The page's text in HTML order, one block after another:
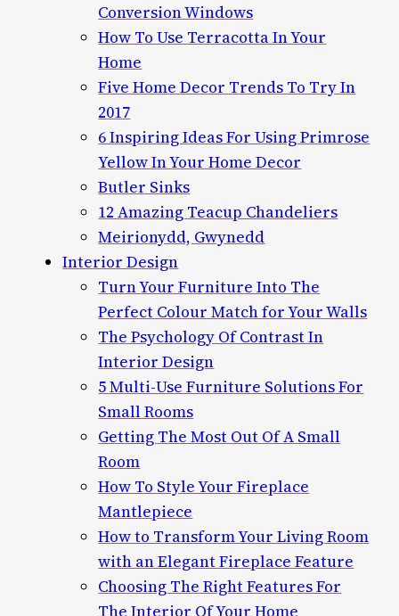
Conversion Windows
How To Use Terracotta In Your
Home
Five Home Decor Trends To Try In
2017
6 Inspiring Ideas For Using Primrose
Yellow In Your Home Decor
Butler Sinks
12 Amazing Teacup Chandeliers
Meirionydd, Gwynedd
Interior Design
Turn Your Furniture Into The
Perfect Colour Match for Your Walls
The Psychology Of Contrast In
Interior Design
5 Multi-Use Furniture Solutions For
Small Rooms
Getting The Most Out Of A Small
Room
How To Style Your Fireplace
Mantlepiece
How to Transform Your Living Room
with an Elegant Fireplace Feature
Choosing The Right Features For